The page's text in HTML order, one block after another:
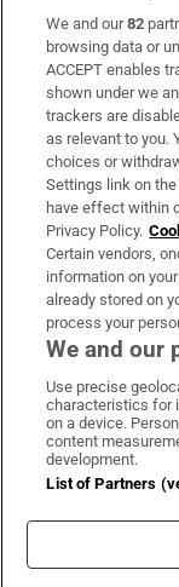
Subscribe
Support
About Us
Irish Times
OUR PARTNERS:
We and our82
browsing data or
ACCEPT enables
shown under we
trackers are
as relevant to you.
choices or
Settings link on
have effect within
Privacy Policy.
Certain vendors,
information on
already stored on
process your
We and our
Use precise
characteristics for
on a device.
content
development.
List of Partners